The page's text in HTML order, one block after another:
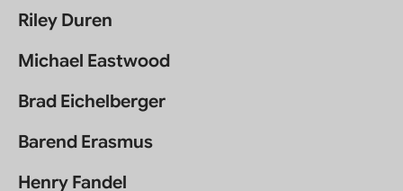
Riley Duren
Michael Eastwood
Brad Eichelberger
Barend Erasmus
Henry Fandel